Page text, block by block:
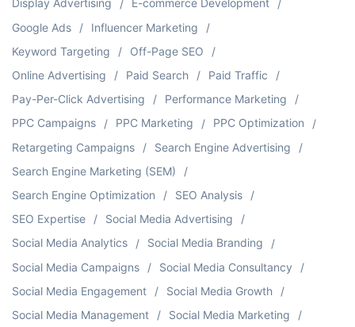
Display Advertising
E-commerce Development
Google Ads
Influencer Marketing
Keyword Targeting
Off-Page SEO
Online Advertising
Paid Search
Paid Traffic
Pay-Per-Click Advertising
Performance Marketing
PPC Campaigns
PPC Marketing
PPC Optimization
Retargeting Campaigns
Search Engine Advertising
Search Engine Marketing (SEM)
Search Engine Optimization
SEO Analysis
SEO Expertise
Social Media Advertising
Social Media Analytics
Social Media Branding
Social Media Campaigns
Social Media Consultancy
Social Media Engagement
Social Media Growth
Social Media Management
Social Media Marketing